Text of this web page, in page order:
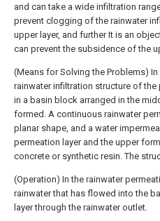
and can take a wide infiltration
prevent clogging of the rainwater
upper layer, and further It is an
can prevent the subsidence of the
(Means for Solving the Problems)
rainwater infiltration structure of
in a basin block arranged in the
formed. A continuous rainwater
planar shape, and a water
permeation layer and the upper
concrete or synthetic resin. The
(Operation) In the rainwater
rainwater that has flowed into the
layer through the rainwater outlet.